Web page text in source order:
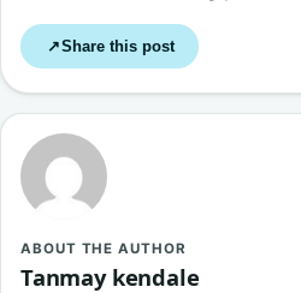
↗Share this post
ABOUT THE AUTHOR
Tanmay kendale